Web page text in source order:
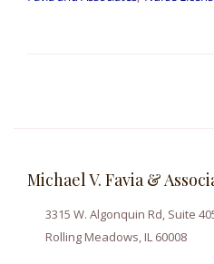
Michael V. Favia &
3315 W. Algonquin Rd, Suite
Rolling Meadows, IL 60008